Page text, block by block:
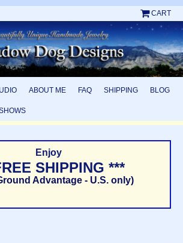
CART
ABOUT ME FAQ SHIPPING BLOG
Enjoy
SHIPPING ***
Advantage - U.S. only)